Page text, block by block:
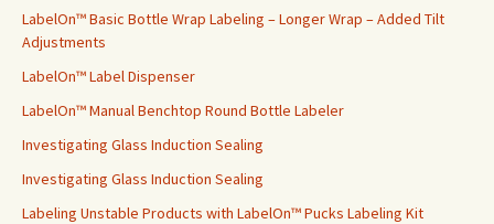
LabelOn™ Basic Bottle Wrap Labeling – Longer Wrap – Added Tilt
Adjustments
LabelOn™ Label Dispenser
LabelOn™ Manual Benchtop Round Bottle Labeler
Investigating Glass Induction Sealing
Investigating Glass Induction Sealing
Labeling Unstable Products with LabelOn™ Pucks Labeling Kit